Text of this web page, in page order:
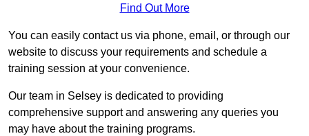
Find Out More
You can easily contact us via phone, email, or through our
website to discuss your requirements and schedule a
training session at your convenience.
Our team in Selsey is dedicated to providing
comprehensive support and answering any queries you
may have about the training programs.